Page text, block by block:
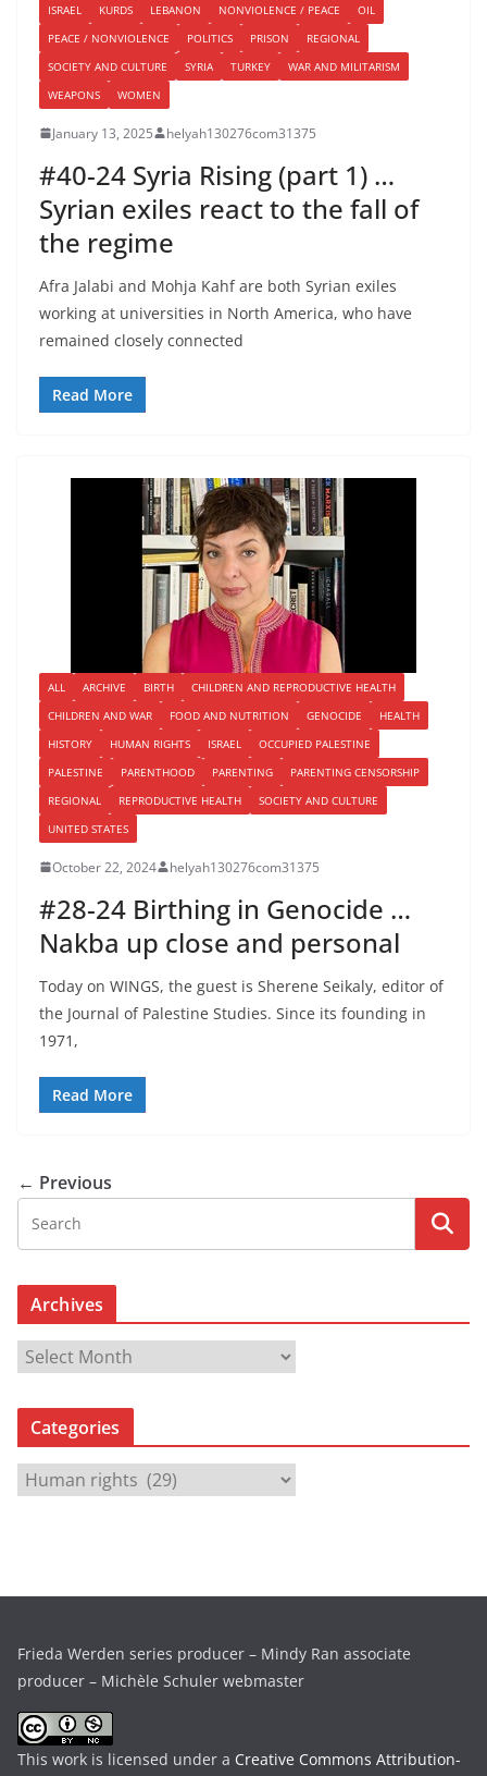
ISRAEL
KURDS LEBANON NONVIOLENCE / PEACE
OIL
PEACE / NONVIOLENCE
POLITICS PRISON
REGIONAL
SOCIETY AND CULTURE
SYRIA TURKEY
WAR AND MILITARISM
WEAPONS
WOMEN
January 13, 2025 helyah130276com31375
#40-24 Syria Rising (part 1) …
Syrian exiles react to the fall of
the regime
Afra Jalabi and Mohja Kahf are both Syrian exiles
working at universities in North America, who have
remained closely connected
Read More
ALL ARCHIVE BIRTH
CHILDREN AND REPRODUCTIVE HEALTH
CHILDREN AND WAR
FOOD AND NUTRITION GENOCIDE
HEALTH
HISTORY
HUMAN RIGHTS ISRAEL
OCCUPIED PALESTINE
PALESTINE
PARENTHOOD PARENTING
PARENTING CENSORSHIP
REGIONAL
REPRODUCTIVE HEALTH
SOCIETY AND CULTURE
UNITED STATES
October 22, 2024 helyah130276com31375
#28-24 Birthing in Genocide …
Nakba up close and personal
Today on WINGS, the guest is Sherene Seikaly, editor of
the Journal of Palestine Studies. Since its founding in
1971,
Read More
← Previous
Archives
r
c
i
Categories
a
i
e
s
Frieda Werden series producer – Mindy Ran associate
producer – Michèle Schuler webmaster
This work is licensed under a Creative Commons Attribution-